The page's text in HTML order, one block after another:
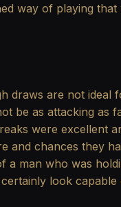
way of playing that
draws are not
be as attacking as
were excellent
and chances they
man who was
look capable